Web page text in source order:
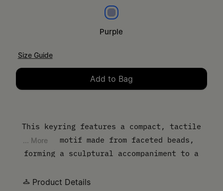
Purple
Purple
Size Guide
Add to Bag
This keyring features a compact, tactile
cherry motif made from faceted beads,
forming a sculptural accompaniment to a
ensures secure attachment, while the
... More
Product Details